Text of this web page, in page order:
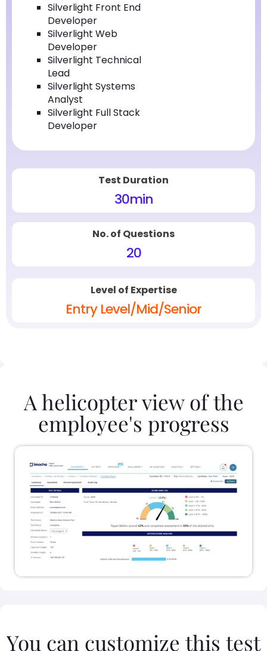
Silverlight Front End
Developer
Silverlight Web
Developer
Silverlight Technical
Lead
Silverlight Systems
Analyst
Silverlight Full Stack
Developer
Test Duration
30min
No. of Questions
20
Level of Expertise
Entry Level/Mid/Senior
A helicopter view of the
employee's progress
You can customize this test